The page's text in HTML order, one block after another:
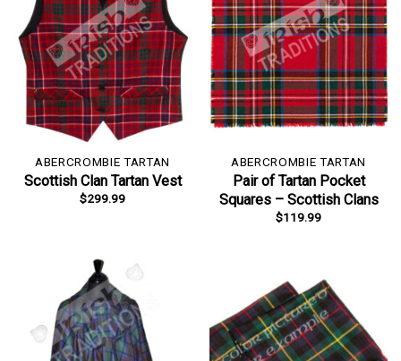
ABERCROMBIE TARTAN
Scottish Clan Tartan Vest
$299.99
ABERCROMBIE TARTAN
Pair of Tartan Pocket
Squares – Scottish Clans
$119.99